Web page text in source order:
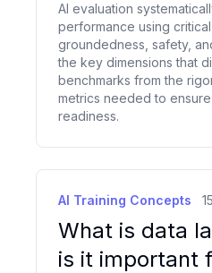
AI evaluation
performance using
groundedness, safety,
the key dimensions that
benchmarks from the
metrics needed to
readiness.
AI Training Concepts 15
What is data
is it important